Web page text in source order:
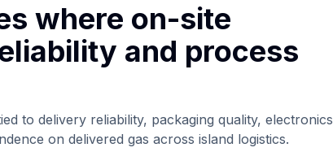
where on-site
and process
to delivery reliability, packaging quality, electronics
on delivered gas across island logistics.